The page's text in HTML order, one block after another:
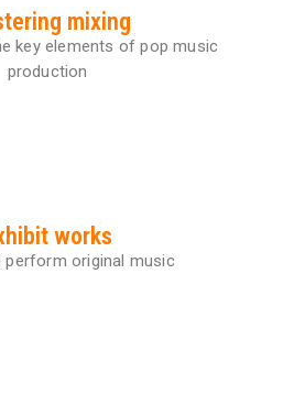
mixing
key elements of pop music
production
works
perform original music